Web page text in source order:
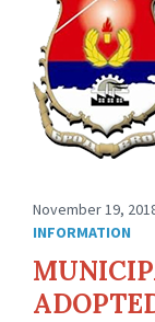
November 19,
INFORMATION